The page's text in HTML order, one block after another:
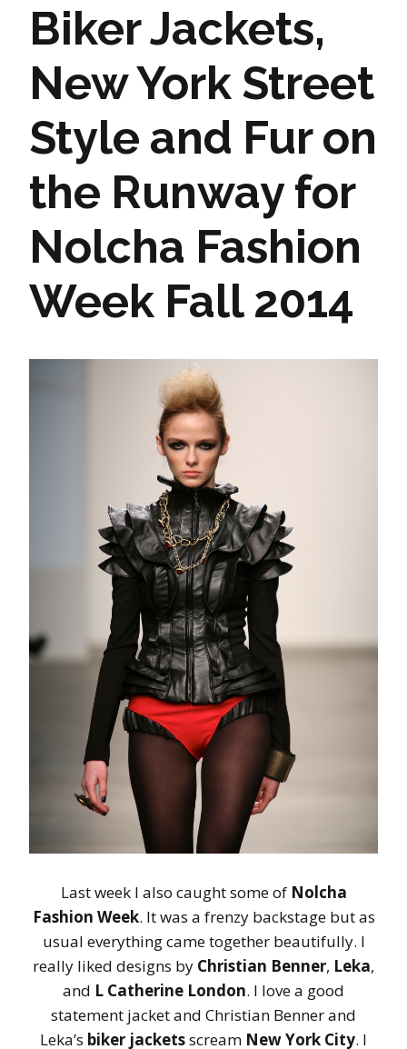
Biker Jackets,
New York Street
Style and Fur on
the Runway for
Nolcha Fashion
Week Fall 2014
Last week I also caught some of Nolcha
Fashion Week. It was a frenzy backstage but as
usual everything came together beautifully. I
really liked designs by Christian Benner, Leka,
and L Catherine London. I love a good
statement jacket and Christian Benner and
Leka’s biker jacketsscream New York City. I